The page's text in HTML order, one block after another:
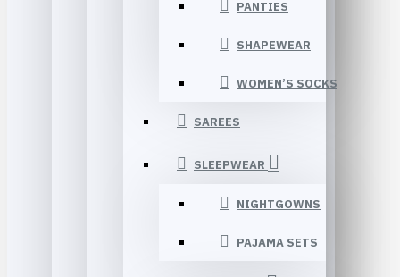
PANTIES
SHAPEWEAR
WOMEN’S SOCKS
SAREES
SLEEPWEAR
NIGHTGOWNS
PAJAMA SETS